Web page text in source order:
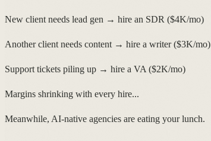
New client needs lead gen → hire an SDR ($4K/mo)
Another client needs content → hire a writer ($3K/mo)
Support tickets piling up → hire a VA ($2K/mo)
Margins shrinking with every hire...
Meanwhile, AI-native agencies are eating your lunch.